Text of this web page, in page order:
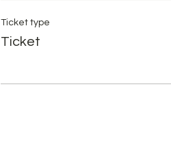
Ticket type
Ticket